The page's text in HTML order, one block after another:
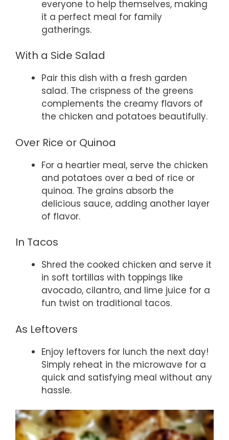
everyone to help themselves, making
it a perfect meal for family
gatherings.
With a Side Salad
Pair this dish with a fresh garden
salad. The crispness of the greens
complements the creamy flavors of
the chicken and potatoes beautifully.
Over Rice or Quinoa
For a heartier meal, serve the chicken
and potatoes over a bed of rice or
quinoa. The grains absorb the
delicious sauce, adding another layer
of flavor.
In Tacos
Shred the cooked chicken and serve it
in soft tortillas with toppings like
avocado, cilantro, and lime juice for a
fun twist on traditional tacos.
As Leftovers
Enjoy leftovers for lunch the next day!
Simply reheat in the microwave for a
quick and satisfying meal without any
hassle.